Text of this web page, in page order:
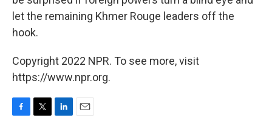
let the remaining Khmer Rouge leaders off the
hook.
Copyright 2022 NPR. To see more, visit
https://www.npr.org.